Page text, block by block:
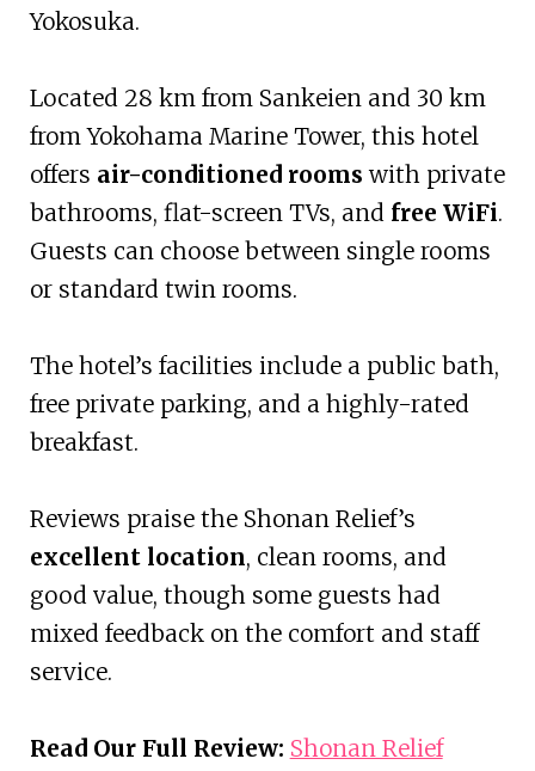
Yokosuka.
Located 28 km from Sankeien and 30 km
from Yokohama Marine Tower, this hotel
offers air-conditioned rooms with private
bathrooms, flat-screen TVs, and free WiFi.
Guests can choose between single rooms
or standard twin rooms.
The hotel’s facilities include a public bath,
free private parking, and a highly-rated
breakfast.
Reviews praise the Shonan Relief’s
excellent location, clean rooms, and
good value, though some guests had
mixed feedback on the comfort and staff
service.
Read Our Full Review: Shonan Relief